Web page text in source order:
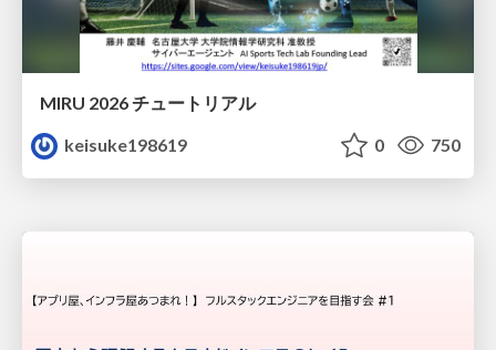
MIRU 2026 チュートリアル
keisuke198619
0 750